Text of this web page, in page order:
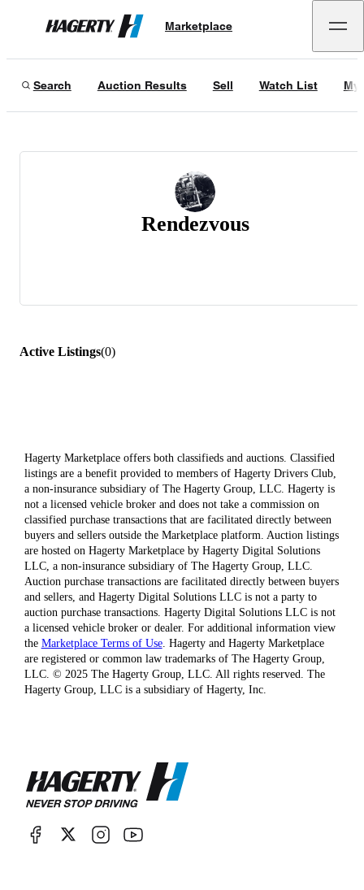
Hagerty
Marketplace
Search Auction Results Sell Watch List My
Rendezvous
Active Listings(0)
Hagerty Marketplace offers both classifieds and auctions. Classified
listings are a benefit provided to members of Hagerty Drivers Club,
a non-insurance subsidiary of The Hagerty Group, LLC. Hagerty is
not a licensed vehicle broker and does not take a commission on
classified purchase transactions that are facilitated directly between
buyers and sellers outside the Marketplace platform. Auction listings
are hosted on Hagerty Marketplace by Hagerty Digital Solutions
LLC, a non-insurance subsidiary of The Hagerty Group, LLC.
Auction purchase transactions are facilitated directly between buyers
and sellers, and Hagerty Digital Solutions LLC is not a party to
auction purchase transactions. Hagerty Digital Solutions LLC is not
a licensed vehicle broker or dealer. For additional information view
the Marketplace Terms of Use. Hagerty and Hagerty Marketplace
are registered or common law trademarks of The Hagerty Group,
LLC. © 2025 The Hagerty Group, LLC. All rights reserved. The
Hagerty Group, LLC is a subsidiary of Hagerty, Inc.